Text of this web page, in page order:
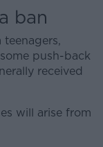
ban
push-back
received
will arise from